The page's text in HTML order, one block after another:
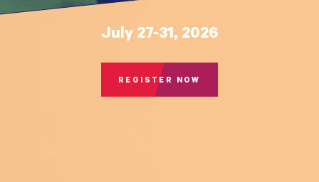
July 27-31, 2026
REGISTER NOW